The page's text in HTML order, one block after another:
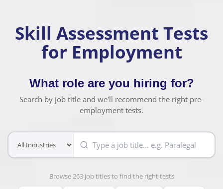
TEST LIST
RESOURCES
TRY FOR FREE
Skill Assessment Tests
for Employment
What role are you hiring for?
Search by job title and we'll recommend the right pre-
employment tests.
Browse 263 job titles to find the right tests